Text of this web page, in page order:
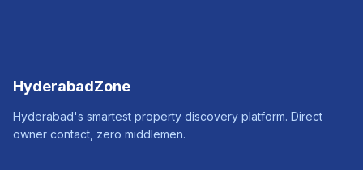
HyderabadZone
Hyderabad's smartest property discovery platform. Direct
owner contact, zero middlemen.